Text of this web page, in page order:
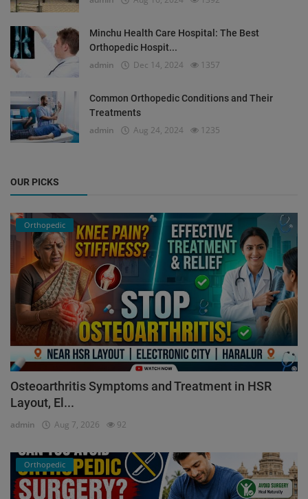
Minchu Health Care Hospital: The Best
Orthopedic Hospit...
admin Dec 14, 2024 1357
Common Orthopedic Conditions and Their
Treatments
admin Aug 24, 2024 1235
OUR PICKS
Orthopedic
Osteoarthritis Symptoms and Treatment in HSR
Layout, El...
admin Aug 7, 2026 92
Orthopedic